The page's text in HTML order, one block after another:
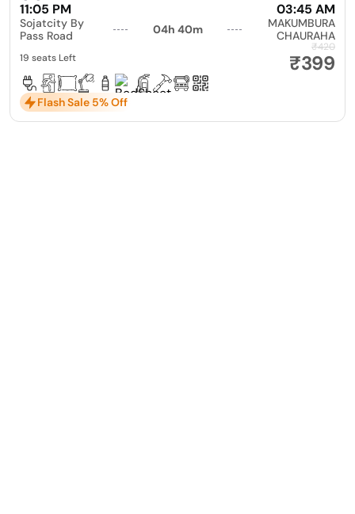
11:05 PM 03:45 AM
Sojatcity By
Pass Road
04h 40m
MAKUMBURA
CHAURAHA
₹420
₹399
19 seats Left
Flash Sale 5% Off